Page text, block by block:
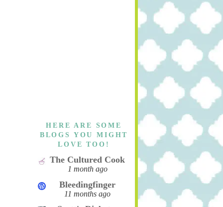
HERE ARE SOME
BLOGS YOU MIGHT
LOVE TOO!
The Cultured Cook
1 month ago
Bleedingfinger
11 months ago